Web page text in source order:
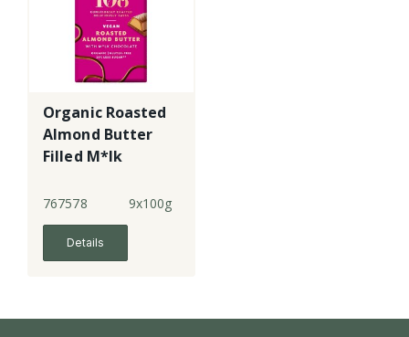
Organic Roasted
Almond Butter
Filled M*lk
Tablet
767578 9x100g
Details